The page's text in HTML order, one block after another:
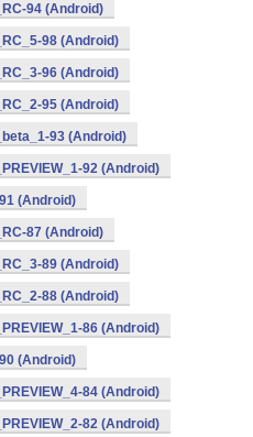
94 (Android)
98 (Android)
96 (Android)
95 (Android)
93 (Android)
92 (Android)
(Android)
87 (Android)
89 (Android)
88 (Android)
86 (Android)
(Android)
84 (Android)
82 (Android)